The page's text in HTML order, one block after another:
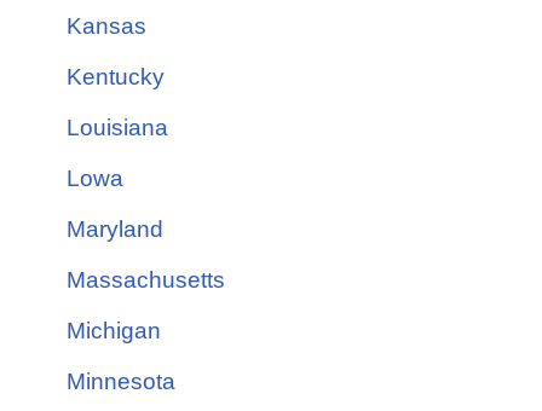
Kansas
Kentucky
Louisiana
Lowa
Maryland
Massachusetts
Michigan
Minnesota